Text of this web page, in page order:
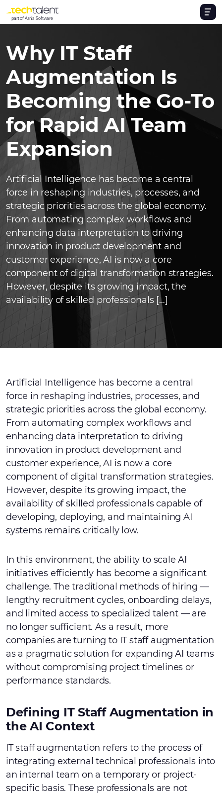
part of Arnia Software
Why IT Staff
Augmentation Is
Becoming the Go-To
for Rapid AI Team
Expansion
Artificial Intelligence has become a central
force in reshaping industries, processes, and
strategic priorities across the global economy.
From automating complex workflows and
enhancing data interpretation to driving
innovation in product development and
customer experience, AI is now a core
component of digital transformation strategies.
However, despite its growing impact, the
availability of skilled professionals […]
Artificial Intelligence has become a central
force in reshaping industries, processes, and
strategic priorities across the global economy.
From automating complex workflows and
enhancing data interpretation to driving
innovation in product development and
customer experience, AI is now a core
component of digital transformation strategies.
However, despite its growing impact, the
availability of skilled professionals capable of
developing, deploying, and maintaining AI
systems remains critically low.
In this environment, the ability to scale AI
initiatives efficiently has become a significant
challenge. The traditional methods of hiring —
lengthy recruitment cycles, onboarding delays,
and limited access to specialized talent — are
no longer sufficient. As a result, more
companies are turning to IT staff augmentation
as a pragmatic solution for expanding AI teams
without compromising project timelines or
performance standards.
Defining IT Staff Augmentation in
the AI Context
IT staff augmentation refers to the process of
integrating external technical professionals into
an internal team on a temporary or project-
specific basis. These professionals are not